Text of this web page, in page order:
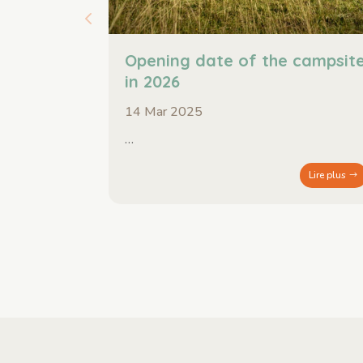
Opening date of the
in 2026
14 Mar 2025
…
Lire plus